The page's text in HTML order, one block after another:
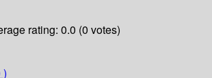
rating: 0.0 (0 votes)
)